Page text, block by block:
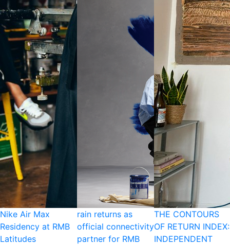
Nike Air Max
Residency at RMB
Latitudes
rain returns as
official connectivity
partner for RMB
THE CONTOURS
OF RETURN INDEX:
INDEPENDENT